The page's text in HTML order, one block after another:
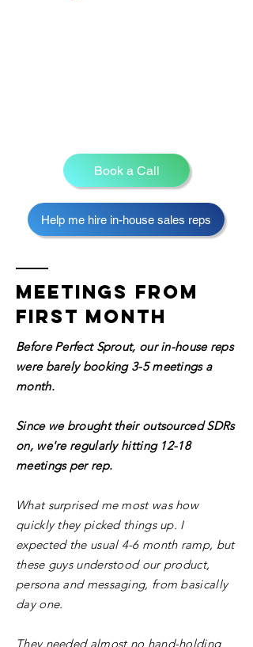
Book a Call
Help me hire in-house sales reps
Meetings from
first month
Before Perfect Sprout, our in-house reps
were barely booking 3-5 meetings a
month.
Since we brought their outsourced SDRs
on, we're regularly hitting 12-18
meetings per rep.
What surprised me most was how
quickly they picked things up. I
expected the usual 4-6 month ramp, but
these guys understood our product,
persona and messaging, from basically
day one.
They needed almost no hand-holding